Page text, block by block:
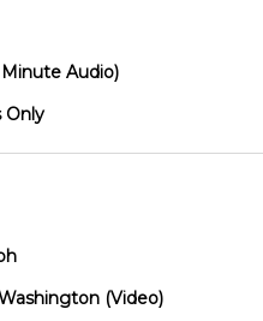
Audio)
Only
(Video)